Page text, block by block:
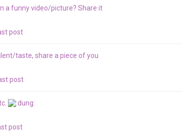
a funny video/picture? Share it
post
taste, share a piece of you
post
post